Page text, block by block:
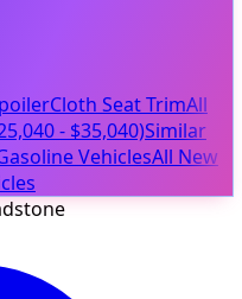
Cloth Seat TrimAll
- $35,040)Similar
VehiclesAll New